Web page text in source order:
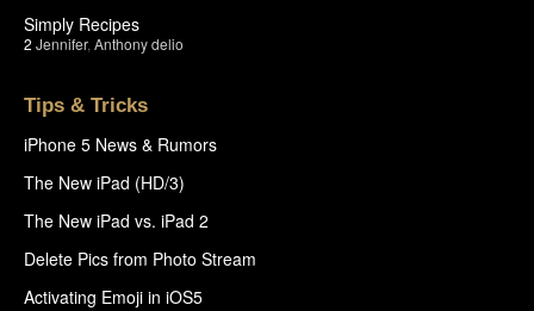
Simply Recipes
2 Jennifer, Anthony delio
Tips & Tricks
iPhone 5 News & Rumors
The New iPad (HD/3)
The New iPad vs. iPad 2
Delete Pics from Photo Stream
Activating Emoji in iOS5